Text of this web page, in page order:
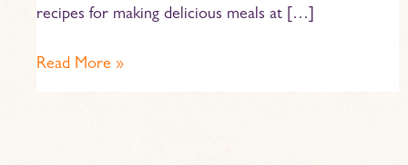
recipes for making delicious meals at […]
Read More »